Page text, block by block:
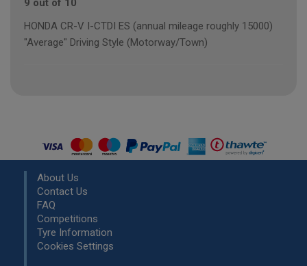
9 out of 10
HONDA CR-V I-CTDI ES (annual mileage roughly 15000)
"Average" Driving Style (Motorway/Town)
About Us
Contact Us
FAQ
Competitions
Tyre Information
Cookies Settings